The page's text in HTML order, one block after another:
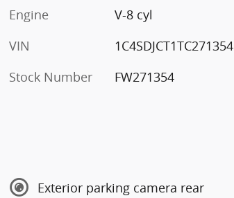
Engine
V-8 cyl
VIN
1C4SDJCT1TC271354
Stock Number
FW271354
Exterior parking camera rear